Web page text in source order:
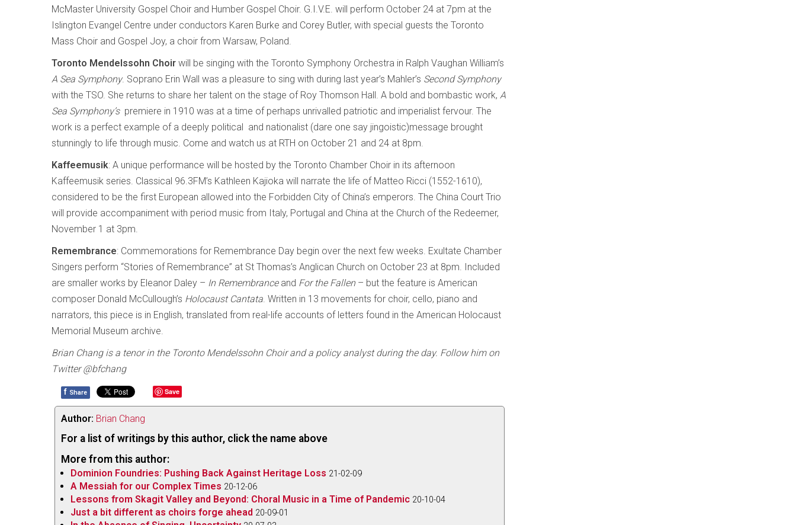
McMaster University Gospel Choir and Humber Gospel Choir. G.I.V.E. will perform October 24 at 7pm at the
Islington Evangel Centre under conductors Karen Burke and Corey Butler, with special guests the Toronto
Mass Choir and Gospel Joy, a choir from Warsaw, Poland.
Toronto Mendelssohn Choir will be singing with the Toronto Symphony Orchestra in Ralph Vaughan William’s
A Sea Symphony. Soprano Erin Wall was a pleasure to sing with during last year’s Mahler’s Second Symphony
with the TSO. She returns to share her talent on the stage of Roy Thomson Hall. A bold and bombastic work, A
Sea Symphony’spremiere in 1910 was at a time of perhaps unrivalled patriotic and imperialist fervour. The
work is a perfect example of a deeply political and nationalist (dare one say jingoistic)message brought
stunningly to life through music. Come and watch us at RTH on October 21 and 24 at 8pm.
Kaffeemusik: A unique performance will be hosted by the Toronto Chamber Choir in its afternoon
Kaffeemusik series. Classical 96.3FM’s Kathleen Kajioka will narrate the life of Matteo Ricci (1552-1610),
considered to be the first European allowed into the Forbidden City of China’s emperors. The China Court Trio
will provide accompaniment with period music from Italy, Portugal and China at the Church of the Redeemer,
November 1 at 3pm.
Remembrance: Commemorations for Remembrance Day begin over the next few weeks. Exultate Chamber
Singers perform “Stories of Remembrance” at St Thomas’s Anglican Church on October 23 at 8pm. Included
are smaller works by Eleanor Daley – In Remembranceand For the Fallen– but the feature is American
composer Donald McCullough’s Holocaust Cantata. Written in 13 movements for choir, cello, piano and
narrators, this piece is in English, translated from real-life accounts of letters found in the American Holocaust
Memorial Museum archive.
Brian Chang is a tenor in the Toronto Mendelssohn Choir and a policy analyst during the day. Follow him on
Twitter @bfchang
f Share Save
Author: Brian Chang
For a list of writings by this author, click the name above
More from this author:
Dominion Foundries: Pushing Back Against Heritage Loss 21-02-09
A Messiah for our Complex Times 20-12-06
Lessons from Skagit Valley and Beyond: Choral Music in a Time of Pandemic 20-10-04
Just a bit different as choirs forge ahead 20-09-01